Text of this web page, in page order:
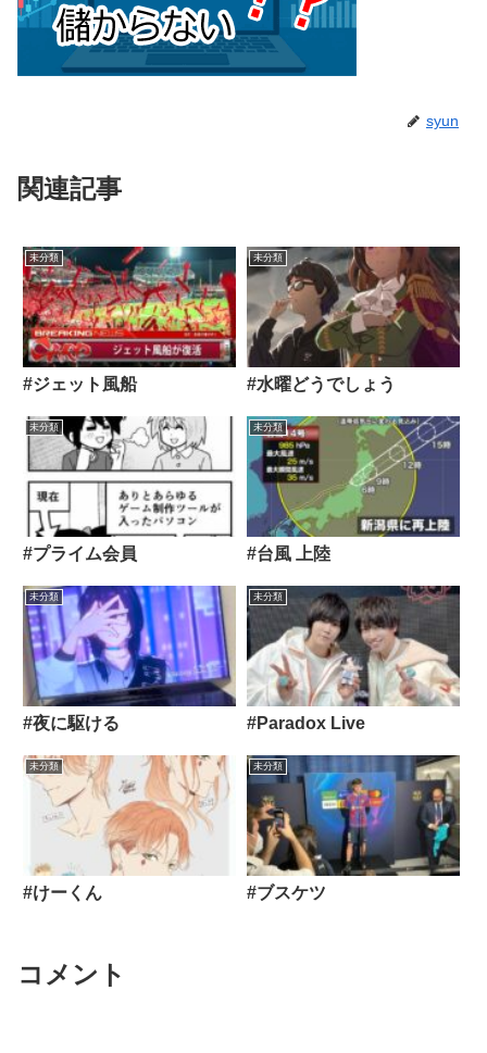
syun
関連記事
未分類
#ジェット風船
未分類
#水曜どうでしょう
未分類
#プライム会員
未分類
#台風 上陸
未分類
#夜に駆ける
未分類
#Paradox Live
未分類
#けーくん
未分類
#ブスケツ
コメント